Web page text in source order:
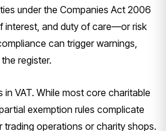
under the Companies Act 2006
and duty of care—or risk
can trigger warnings,
register.
in VAT. While most core charitable
exemption rules complicate
trading operations or charity shops.